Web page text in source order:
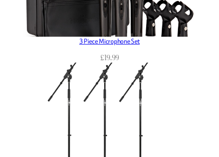
3 Piece Microphone Set
£19.99